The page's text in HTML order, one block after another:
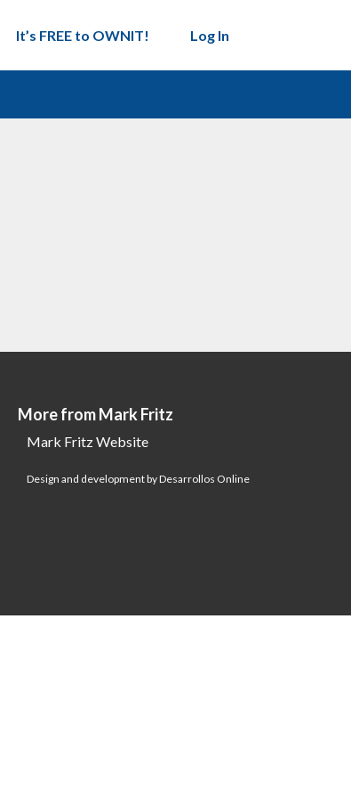
It’s FREE to OWNIT! Log In
More from Mark Fritz
Mark Fritz Website
Design and development by Desarrollos Online